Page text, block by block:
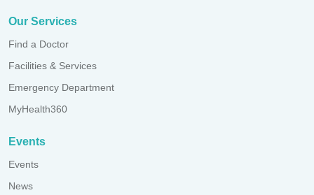
Our Services
Find a Doctor
Facilities & Services
Emergency Department
MyHealth360
Events
Events
News